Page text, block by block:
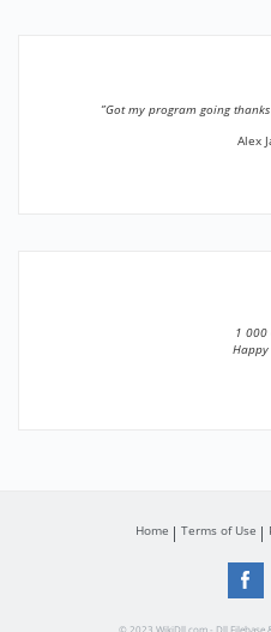
”Got my program going
Alex
1 000
Happy
Home Terms of Use
© 2023 WikiDll.com - Dll Filebase